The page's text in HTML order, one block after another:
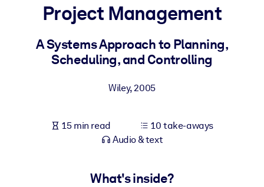
For LMS/LXP
Bring bite-sized, verified knowledge into your LMS/LXP for
For Corporate Libraries
knowledge.
Project Management
A Systems Approach to Planning,
Scheduling, and Controlling
Wiley,2005
15 min read
10 take-aways
Audio & text
What's inside?